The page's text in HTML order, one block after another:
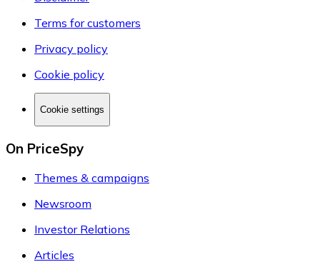
Terms for customers
Privacy policy
Cookie policy
Cookie settings
On PriceSpy
Themes & campaigns
Newsroom
Investor Relations
Articles